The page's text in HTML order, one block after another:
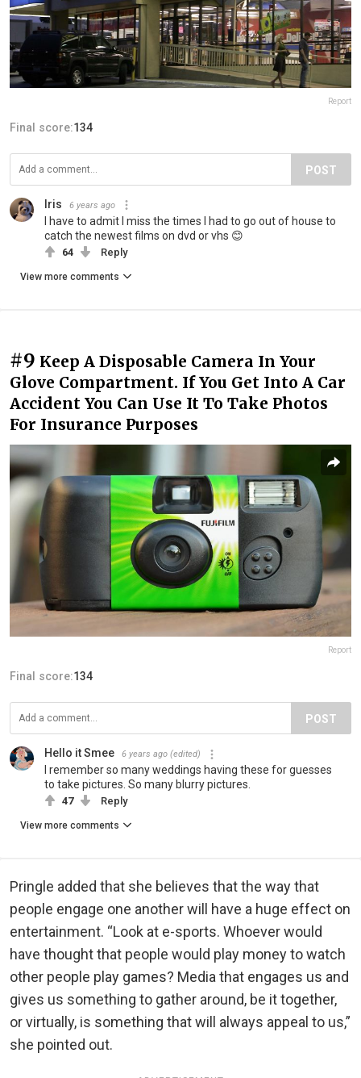
Report
Final score:134
POST
Iris 6 years ago
I have to admit I miss the times I had to go out of house to
catch the newest films on dvd or vhs 😊
64 Reply
View more comments
#9 Keep A Disposable Camera In Your
Glove Compartment. If You Get Into A Car
Accident You Can Use It To Take Photos
For Insurance Purposes
Report
Final score:134
POST
Hello it Smee 6 years ago (edited)
I remember so many weddings having these for guesses
to take pictures. So many blurry pictures.
47 Reply
View more comments
Pringle added that she believes that the way that
people engage one another will have a huge effect on
entertainment. “Look at e-sports. Whoever would
have thought that people would play money to watch
other people play games? Media that engages us and
gives us something to gather around, be it together,
or virtually, is something that will always appeal to us,”
she pointed out.